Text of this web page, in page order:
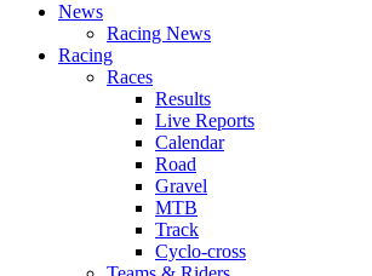
News
Racing News
Racing
Races
Results
Live Reports
Calendar
Road
Gravel
MTB
Track
Cyclo-cross